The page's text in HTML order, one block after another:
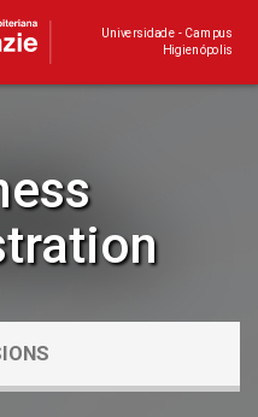
Universidade - Campus
Higienópolis